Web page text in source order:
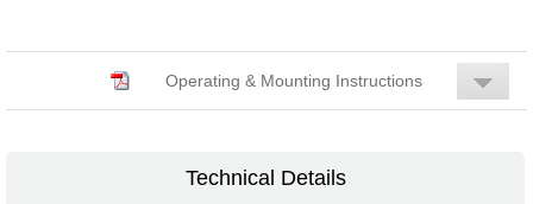
Operating & Mounting Instructions
Technical Details